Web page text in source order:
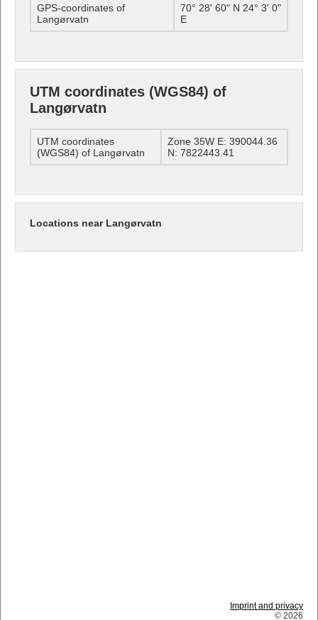
GPS-coordinates of
Langørvatn
70° 28' 60" N 24° 3' 0"
E
UTM coordinates (WGS84) of
Langørvatn
UTM coordinates
(WGS84) of Langørvatn
Zone 35W E: 390044.36
N: 7822443.41
Locations near Langørvatn
Imprint and privacy
© 2026